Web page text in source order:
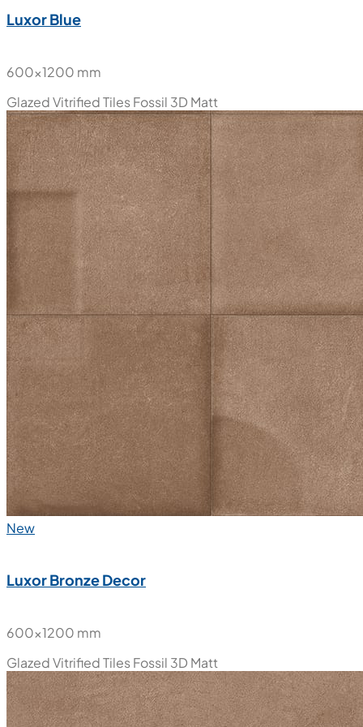
Luxor Blue
600x1200 mm
Glazed Vitrified TilesFossil 3D Matt
New
Luxor Bronze Decor
600x1200 mm
Glazed Vitrified TilesFossil 3D Matt